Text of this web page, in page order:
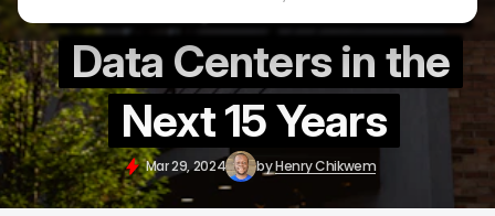
Data Centers in the
Next 15 Years
Mar 29, 2024 byHenry Chikwem